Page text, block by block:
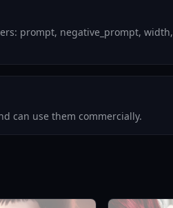
prompt, negative_prompt,
can use them commercially.